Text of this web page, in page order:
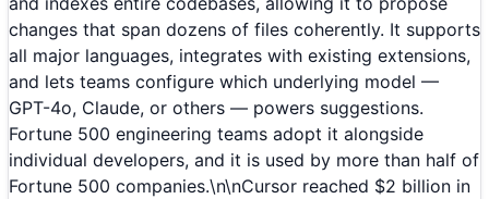
changes that span dozens of files coherently. It supports
all major languages, integrates with existing extensions,
and lets teams configure which underlying model —
GPT-4o, Claude, or others — powers suggestions.
Fortune 500 engineering teams adopt it alongside
individual developers, and it is used by more than half of
Fortune 500 companies.\n\nCursor reached $2 billion in